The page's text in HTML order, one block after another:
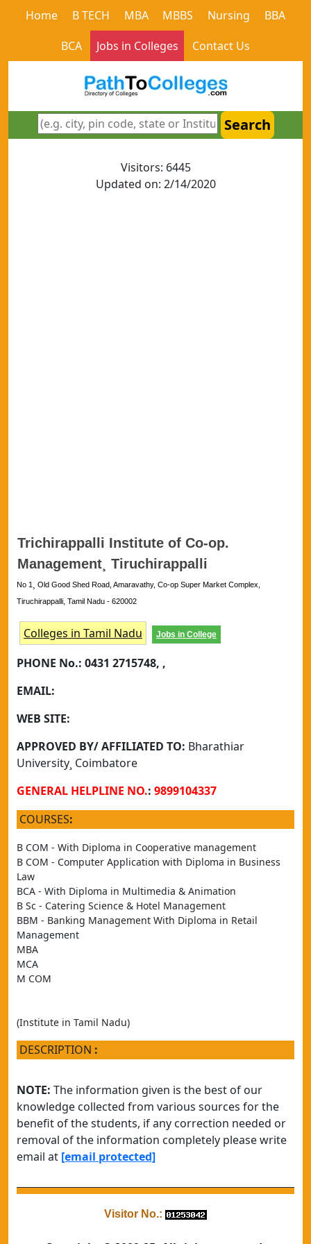
Home B TECH MBA MBBS Nursing
BBA
BCA
Jobs in Colleges Contact Us
Search
Visitors: 6445
Updated on: 2/14/2020
Trichirappalli Institute of Co-op.
Management¸ Tiruchirappalli
No 1¸ Old Good Shed Road, Amaravathy, Co-op Super Market Complex,
Tiruchirappalli, Tamil Nadu - 620002
Colleges in Tamil Nadu Jobs in College
PHONE No.: 0431 2715748, ,
EMAIL:
WEB SITE:
APPROVED BY/ AFFILIATED TO: Bharathiar
University¸ Coimbatore
GENERAL HELPLINE NO.: 9899104337
COURSES:
B COM - With Diploma in Cooperative management
B COM - Computer Application with Diploma in Business
Law
BCA - With Diploma in Multimedia & Animation
B Sc - Catering Science & Hotel Management
BBM - Banking Management With Diploma in Retail
Management
MBA
MCA
M COM
(Institute in Tamil Nadu)
DESCRIPTION :
NOTE: The information given is the best of our
knowledge collected from various sources for the
benefit of the students, if any correction needed or
removal of the information completely please write
email at [email protected]
Visitor No.: